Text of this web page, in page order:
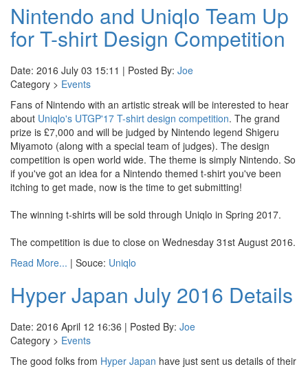
Nintendo and Uniqlo Team Up
for T-shirt Design Competition
Date: 2016 July 03 15:11 | Posted By: Joe
Category > Events
Fans of Nintendo with an artistic streak will be interested to hear
about Uniqlo's UTGP'17 T-shirt design competition. The grand
prize is £7,000 and will be judged by Nintendo legend Shigeru
Miyamoto (along with a special team of judges). The design
competition is open world wide. The theme is simply Nintendo. So
if you've got an idea for a Nintendo themed t-shirt you've been
itching to get made, now is the time to get submitting!
The winning t-shirts will be sold through Uniqlo in Spring 2017.
The competition is due to close on Wednesday 31st August 2016.
Read More... | Souce: Uniqlo
Hyper Japan July 2016 Details
Date: 2016 April 12 16:36 | Posted By: Joe
Category > Events
The good folks from Hyper Japan have just sent us details of their